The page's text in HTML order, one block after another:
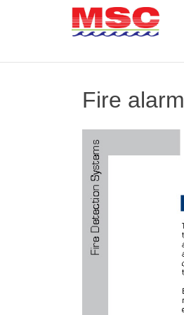
Fire alarm